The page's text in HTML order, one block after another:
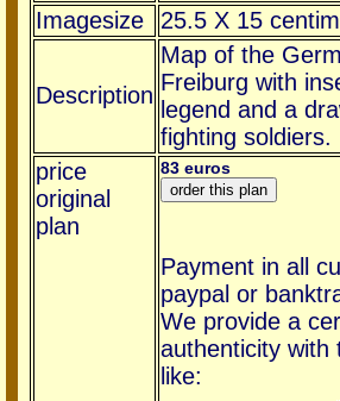
Imagesize
25.5 X 15
Description
Map of the
Freiburg with
legend and a
fighting soldiers.
price
original
plan
83 euros
Payment in all
paypal or
We provide a
authenticity with
like: